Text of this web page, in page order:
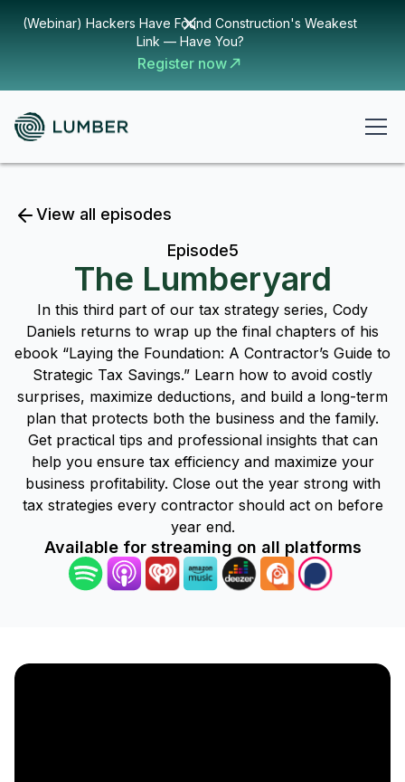
(Webinar) Hackers Have Found Construction's Weakest
Link — Have You?
Register now
View all episodes
Episode5
The Lumberyard
In this third part of our tax strategy series, Cody
Daniels returns to wrap up the final chapters of his
ebook “Laying the Foundation: A Contractor’s Guide to
Strategic Tax Savings.” Learn how to avoid costly
surprises, maximize deductions, and build a long-term
plan that protects both the business and the family.
Get practical tips and professional insights that can
help you ensure tax efficiency and maximize your
business profitability. Close out the year strong with
tax strategies every contractor should act on before
year end.
Available for streaming on all platforms